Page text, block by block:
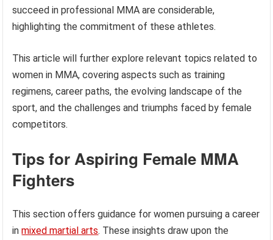
succeed in professional MMA are considerable,
highlighting the commitment of these athletes.
This article will further explore relevant topics related to
women in MMA, covering aspects such as training
regimens, career paths, the evolving landscape of the
sport, and the challenges and triumphs faced by female
competitors.
Tips for Aspiring Female MMA
Fighters
This section offers guidance for women pursuing a career
inmixed martial arts. These insights draw upon the